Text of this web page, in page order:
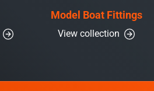
Model Boat Fittings
View collection